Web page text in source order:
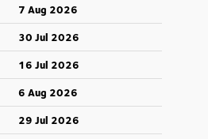
7 Aug 2026
30 Jul 2026
16 Jul 2026
6 Aug 2026
29 Jul 2026